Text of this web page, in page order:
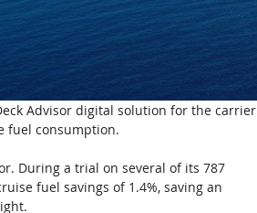
Advisor digital solution for the
fuel consumption.
During a trial on several of its 787
fuel savings of 1.4%, saving an